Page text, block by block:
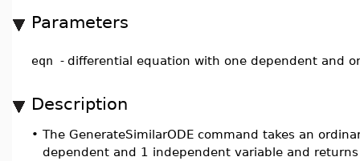
Parameters
eqn - differential equation with one dependent and
Description
• The GenerateSimilarODE command takes an
dependent and 1 independent variable and